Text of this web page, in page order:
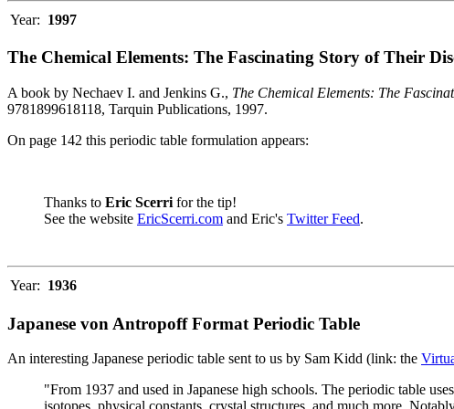
Year: 1997
The Chemical Elements: The Fascinating Story of Their
A book by Nechaev I. and Jenkins G., The Chemical Elements: The
9781899618118, Tarquin Publications, 1997.
On page 142 this periodic table formulation appears:
Thanks to Eric Scerri for the tip!
See the website EricScerri.com and Eric's Twitter Feed.
Year: 1936
Japanese von Antropoff Format Periodic Table
An interesting Japanese periodic table sent to us by Sam Kidd (link: the
"From 1937 and used in Japanese high schools. The periodic table